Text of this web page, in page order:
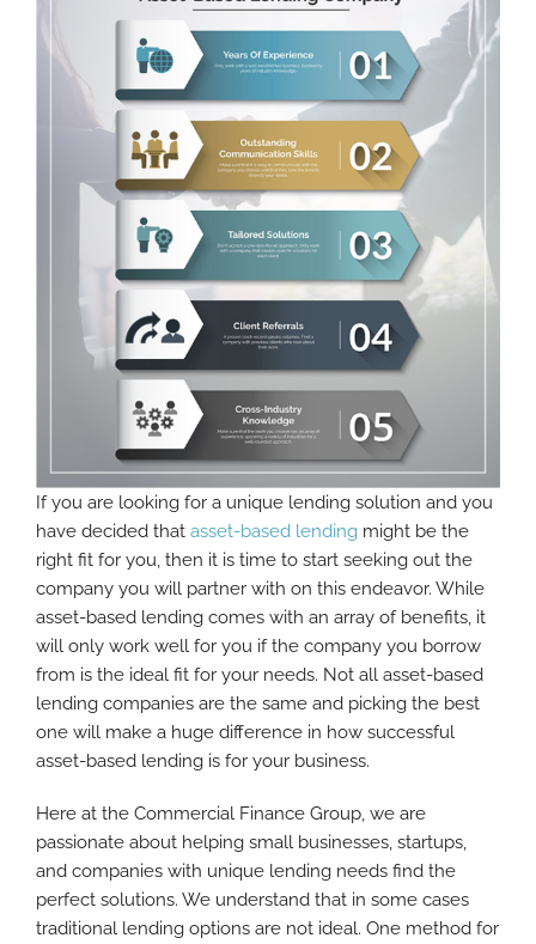
If you are looking for a unique lending solution and you
have decided that asset-based lending might be the
right fit for you, then it is time to start seeking out the
company you will partner with on this endeavor. While
asset-based lending comes with an array of benefits, it
will only work well for you if the company you borrow
from is the ideal fit for your needs. Not all asset-based
lending companies are the same and picking the best
one will make a huge difference in how successful
asset-based lending is for your business.
Here at the Commercial Finance Group, we are
passionate about helping small businesses, startups,
and companies with unique lending needs find the
perfect solutions. We understand that in some cases
traditional lending options are not ideal. One method for